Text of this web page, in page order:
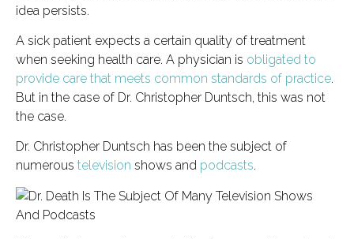
idea persists.
A sick patient expects a certain quality of treatment
when seeking health care. A physician is obligated to
provide care that meets common standards of practice.
But in the case of Dr. Christopher Duntsch, this was not
the case.
Dr. Christopher Duntsch has been the subject of
numerous television shows and podcasts.